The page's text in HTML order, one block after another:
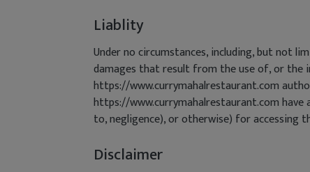
Liablity
Under no circumstances, including, but not
damages that result from the use of, or the
https://www.currymahalrestaurant.com
https://www.currymahalrestaurant.com
to, negligence), or otherwise) for accessing
Disclaimer